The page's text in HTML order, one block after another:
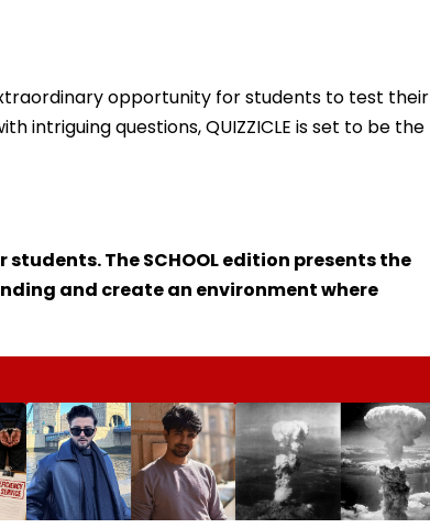
opportunity for students to test their
intriguing questions, QUIZZICLE is set to be the
The SCHOOL edition presents the
and create an environment where